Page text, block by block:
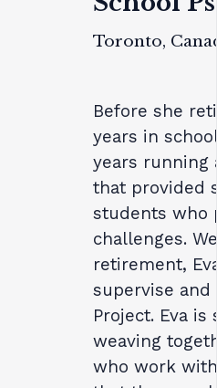
Toronto,
Before she
years in
years running
that provided
students who
challenges.
retirement,
supervise
Project. Eva
weaving
who work